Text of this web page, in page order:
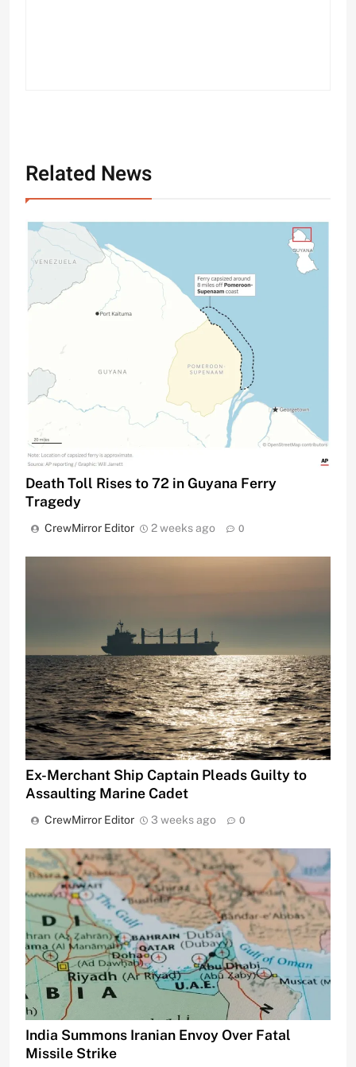
Related News
Death Toll Rises to 72 in Guyana Ferry
Tragedy
CrewMirror Editor 2 weeks ago 0
Ex-Merchant Ship Captain Pleads Guilty to
Assaulting Marine Cadet
CrewMirror Editor 3 weeks ago 0
India Summons Iranian Envoy Over Fatal
Missile Strike